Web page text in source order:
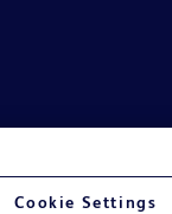
Cookie Settings